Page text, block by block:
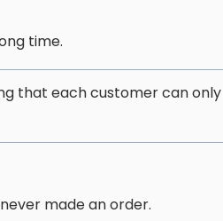
time.
that each customer can only
made an order.